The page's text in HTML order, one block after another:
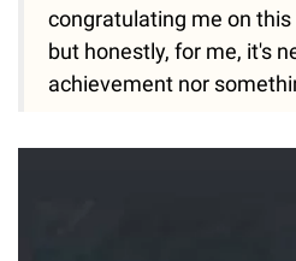
congratulating me on
but honestly, for me, it's
achievement nor